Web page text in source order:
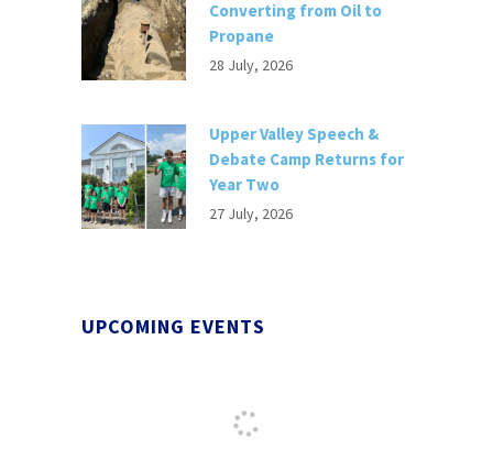
Converting from Oil to
Propane
28 July, 2026
Upper Valley Speech &
Debate Camp Returns for
Year Two
27 July, 2026
UPCOMING EVENTS